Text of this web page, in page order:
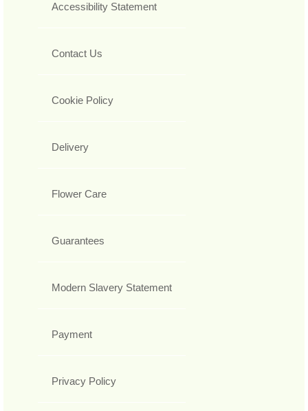
Accessibility Statement
Contact Us
Cookie Policy
Delivery
Flower Care
Guarantees
Modern Slavery Statement
Payment
Privacy Policy